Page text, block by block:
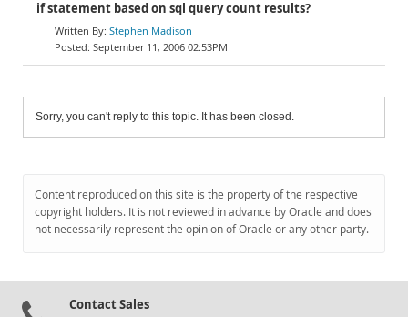
if statement based on sql query count results?
Stephen Madison
September 11, 2006 02:53PM
Sorry, you can't reply to this topic. It has been closed.
Content reproduced on this site is the property of the respective
copyright holders. It is not reviewed in advance by Oracle and does
not necessarily represent the opinion of Oracle or any other party.
Contact Sales